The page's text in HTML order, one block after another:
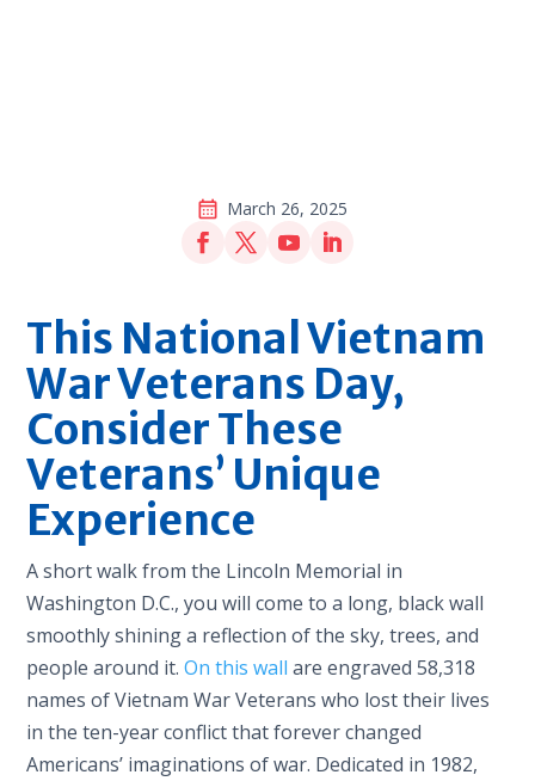
March 26, 2025
This National Vietnam
War Veterans Day,
Consider These
Veterans’ Unique
Experience
A short walk from the Lincoln Memorial in
Washington D.C., you will come to a long, black wall
smoothly shining a reflection of the sky, trees, and
people around it.On this wall are engraved 58,318
names of Vietnam War Veterans who lost their lives
in the ten-year conflict that forever changed
Americans’ imaginations of war. Dedicated in 1982,